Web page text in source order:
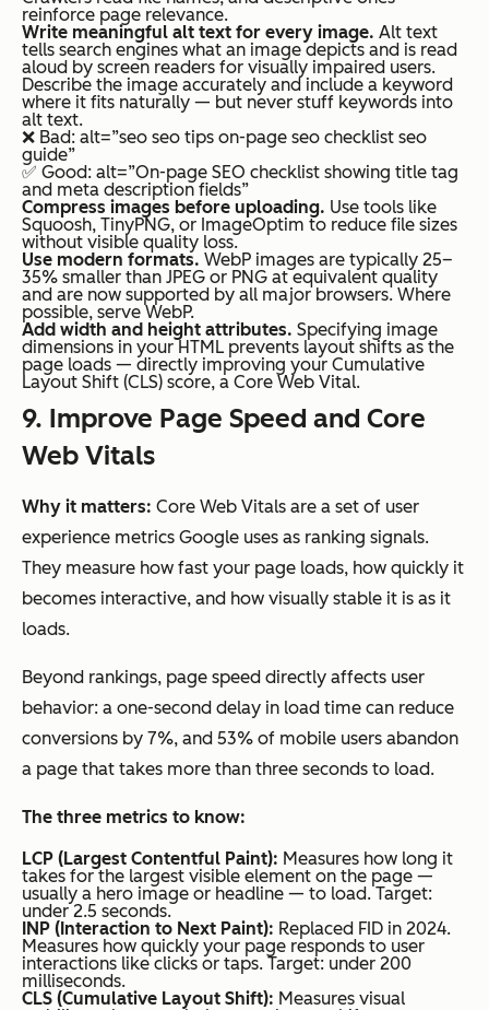
reinforce page relevance.
Write meaningful alt text for every image. Alt text
tells search engines what an image depicts and is read
aloud by screen readers for visually impaired users.
Describe the image accurately and include a keyword
where it fits naturally — but never stuff keywords into
alt text.
❌ Bad: alt=”seo seo tips on-page seo checklist seo
guide”
✅ Good: alt=”On-page SEO checklist showing title tag
and meta description fields”
Compress images before uploading. Use tools like
Squoosh, TinyPNG, or ImageOptim to reduce file sizes
without visible quality loss.
Use modern formats. WebP images are typically 25–
35% smaller than JPEG or PNG at equivalent quality
and are now supported by all major browsers. Where
possible, serve WebP.
Add width and height attributes. Specifying image
dimensions in your HTML prevents layout shifts as the
page loads — directly improving your Cumulative
Layout Shift (CLS) score, a Core Web Vital.
9. Improve Page Speed and Core
Web Vitals
Why it matters: Core Web Vitals are a set of user
experience metrics Google uses as ranking signals.
They measure how fast your page loads, how quickly it
becomes interactive, and how visually stable it is as it
loads.
Beyond rankings, page speed directly affects user
behavior: a one-second delay in load time can reduce
conversions by 7%, and 53% of mobile users abandon
a page that takes more than three seconds to load.
The three metrics to know:
LCP (Largest Contentful Paint): Measures how long it
takes for the largest visible element on the page —
usually a hero image or headline — to load. Target:
under 2.5 seconds.
INP (Interaction to Next Paint): Replaced FID in 2024.
Measures how quickly your page responds to user
interactions like clicks or taps. Target: under 200
milliseconds.
CLS (Cumulative Layout Shift): Measures visual